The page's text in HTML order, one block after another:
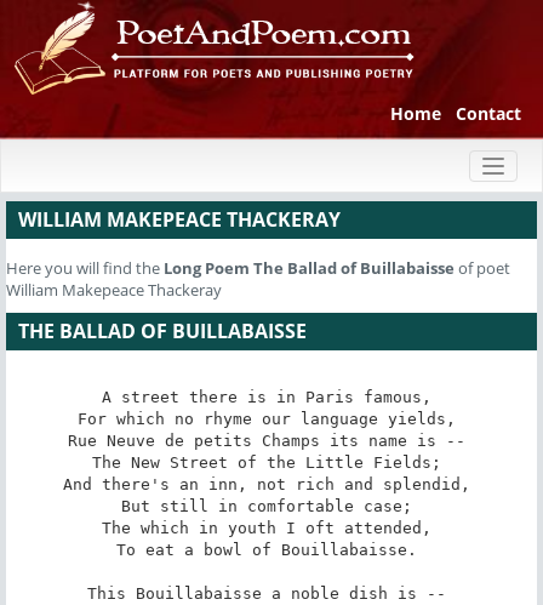
Home Contact
WILLIAM MAKEPEACE THACKERAY
Here you will find the Long Poem The Ballad of Buillabaisse of poet
William Makepeace Thackeray
THE BALLAD OF BUILLABAISSE
A street there is in Paris famous,
For which no rhyme our language yields,
Rue Neuve de petits Champs its name is --
The New Street of the Little Fields;
And there's an inn, not rich and splendid,
But still in comfortable case;
The which in youth I oft attended,
To eat a bowl of Bouillabaisse.
This Bouillabaisse a noble dish is --